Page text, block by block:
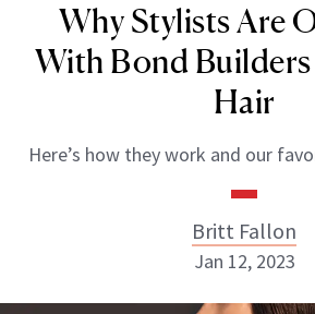
Why Stylists Are
With Bond Builders
Hair
Here’s how they work and our
Britt Fallon
Jan 12, 2023